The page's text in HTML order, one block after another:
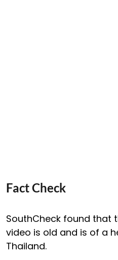
Fact Check
SouthCheck found that
video is old and is of a
Thailand.